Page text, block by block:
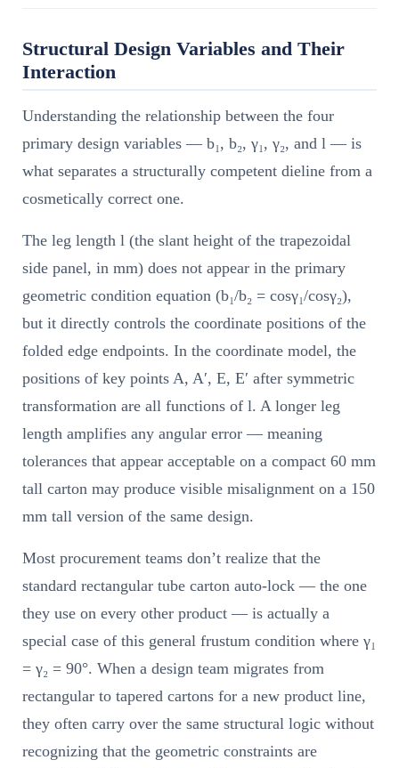
Structural Design Variables and Their
Interaction
Understanding the relationship between the four
primary design variables — b₁, b₂, γ₁, γ₂, and l — is
what separates a structurally competent dieline from a
cosmetically correct one.
The leg length l (the slant height of the trapezoidal
side panel, in mm) does not appear in the primary
geometric condition equation (b₁/b₂ = cosγ₁/cosγ₂),
but it directly controls the coordinate positions of the
folded edge endpoints. In the coordinate model, the
positions of key points A, A′, E, E′ after symmetric
transformation are all functions of l. A longer leg
length amplifies any angular error — meaning
tolerances that appear acceptable on a compact 60 mm
tall carton may produce visible misalignment on a 150
mm tall version of the same design.
Most procurement teams don’t realize that the
standard rectangular tube carton auto-lock — the one
they use on every other product — is actually a
special case of this general frustum condition where γ₁
= γ₂ = 90°. When a design team migrates from
rectangular to tapered cartons for a new product line,
they often carry over the same structural logic without
recognizing that the geometric constraints are